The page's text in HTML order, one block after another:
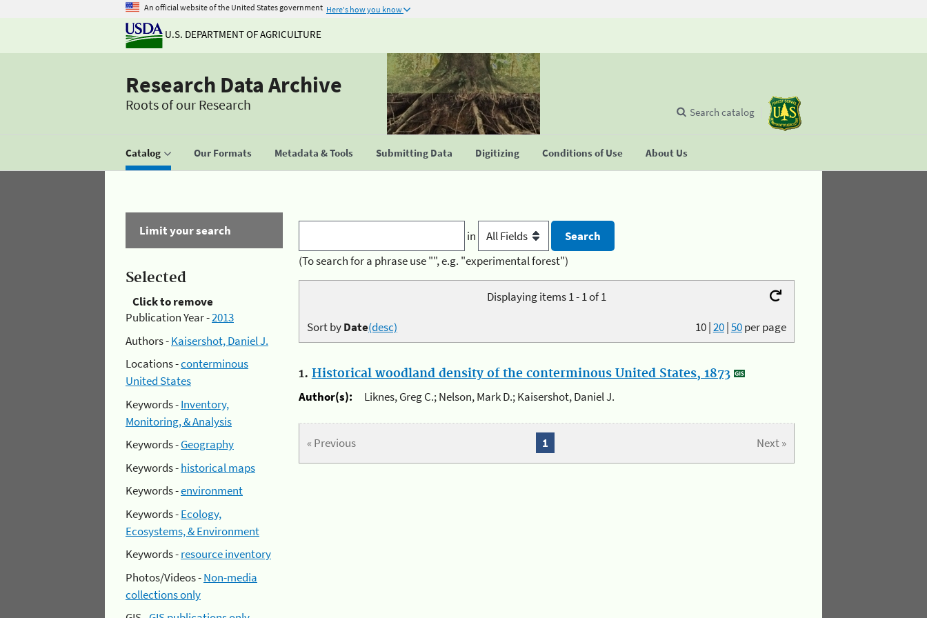
An official website of the United States government Here's how you know
U.S. DEPARTMENT OF AGRICULTURE
Research Data Archive
Roots of our Research
Catalog Our Formats Metadata & Tools Submitting Data Digitizing Conditions of Use About Us
Search catalog
Limit your search
Selected
Click to remove
Publication Year -2013
Authors -Kaisershot, Daniel J.
Locations -conterminous
United States
Keywords -Inventory,
Monitoring, & Analysis
Keywords -Geography
Keywords -historical maps
Keywords -environment
Keywords -Ecology,
Ecosystems, & Environment
Keywords -resource inventory
Photos/Videos -Non-media
collections only
in
(To search for a phrase use "", e.g. "experimental forest")
Displaying items 1 - 1 of 1
10|20|50per page
Sort byDate(desc)
1. Historical woodland density of the conterminous United States, 1873
Author(s):
Liknes, Greg C.; Nelson, Mark D.; Kaisershot, Daniel J.
« Previous Next »
1